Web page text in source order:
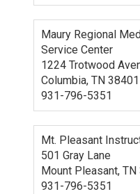
Maury Regional
Service Center
1224 Trotwood
Columbia, TN 38401
931-796-5351
Mt. Pleasant
501 Gray Lane
Mount Pleasant,
931-796-5351